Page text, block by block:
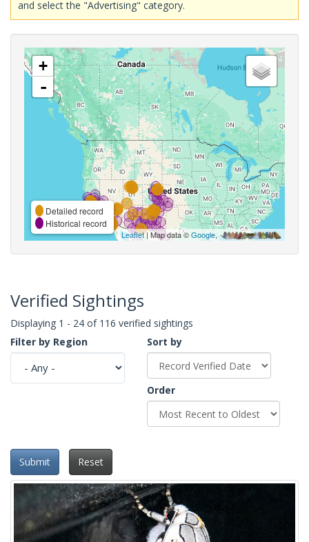
and select the "Advertising" category.
+
-
Detailed record
Historical record
Leaflet| Map data ©Google,
Verified Sightings
Displaying 1 - 24 of 116 verified sightings
Filter by Region
Sort by
Order
Submit Reset